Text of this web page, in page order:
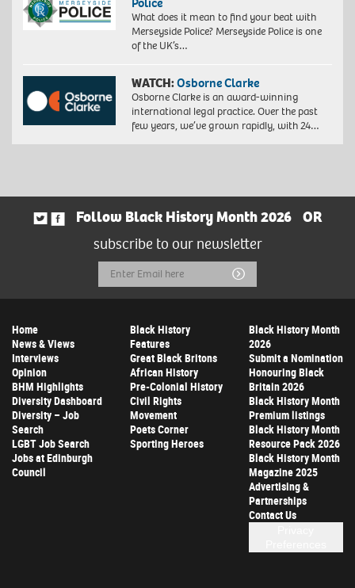
What does it mean to find your beat with
Merseyside Police? Merseyside Police is one
of the UK’s…
WATCH:Osborne Clarke
Osborne Clarke is an award-winning
international legal practice. Over the past
few years, we’ve grown rapidly, with 24…
Follow Black History Month 2026
OR
subscribe to our newsletter
Email
Address
Submit
Home
News & Views
Interviews
Opinion
BHM Highlights
Diversity Dashboard
Diversity – Job
Search
LGBT Job Search
Jobs at Edinburgh
Council
Black History
Features
Great Black Britons
African History
Pre-Colonial History
Civil Rights
Movement
Poets Corner
Sporting Heroes
Black History Month
2026
Submit a Nomination
Honouring Black
Britain 2026
Black History Month
Premium listings
Black History Month
Resource Pack 2026
Black History Month
Magazine 2025
Advertising &
Partnerships
Contact Us